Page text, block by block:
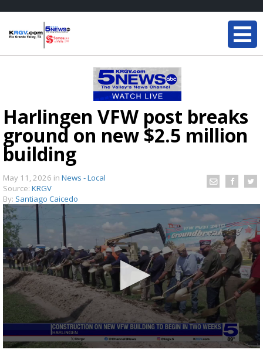
Harlingen VFW post breaks
ground on new $2.5 million
building
May 11, 2026 in News - Local
Source: KRGV
By: Santiago Caicedo